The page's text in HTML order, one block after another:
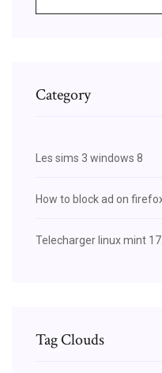
Category
Les sims 3 windows 8
How to block ad on
Telecharger linux mint
Tag Clouds